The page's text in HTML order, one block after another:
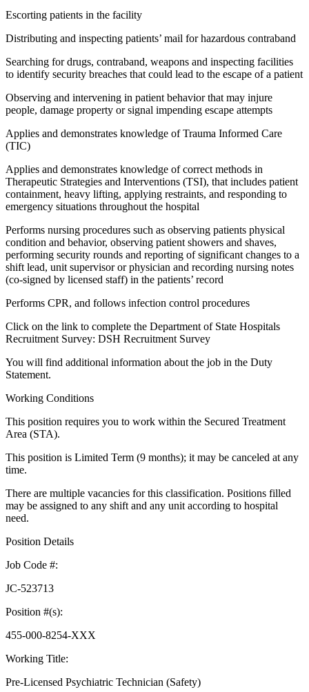
Escorting patients in the facility
Distributing and inspecting patients’ mail for hazardous contraband
Searching for drugs, contraband, weapons and inspecting facilities
to identify security breaches that could lead to the escape of a patient
Observing and intervening in patient behavior that may injure
people, damage property or signal impending escape attempts
Applies and demonstrates knowledge of Trauma Informed Care
(TIC)
Applies and demonstrates knowledge of correct methods in
Therapeutic Strategies and Interventions (TSI), that includes patient
containment, heavy lifting, applying restraints, and responding to
emergency situations throughout the hospital
Performs nursing procedures such as observing patients physical
condition and behavior, observing patient showers and shaves,
performing security rounds and reporting of significant changes to a
shift lead, unit supervisor or physician and recording nursing notes
(co-signed by licensed staff) in the patients’ record
Performs CPR, and follows infection control procedures
Click on the link to complete the Department of State Hospitals
Recruitment Survey: DSH Recruitment Survey
You will find additional information about the job in the Duty
Statement.
Working Conditions
This position requires you to work within the Secured Treatment
Area (STA).
This position is Limited Term (9 months); it may be canceled at any
time.
There are multiple vacancies for this classification. Positions filled
may be assigned to any shift and any unit according to hospital
need.
Position Details
Job Code #:
JC-523713
Position #(s):
455-000-8254-XXX
Working Title:
Pre-Licensed Psychiatric Technician (Safety)